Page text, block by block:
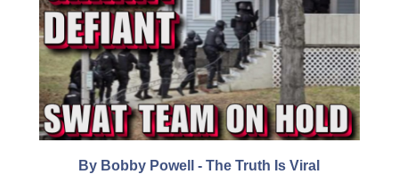
By Bobby Powell - The Truth Is Viral